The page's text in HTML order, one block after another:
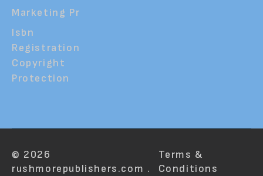
Marketing Pr
Isbn
Registration
Copyright
Protection
© 2026
rushmorepublishers.com .
Terms &
Conditions